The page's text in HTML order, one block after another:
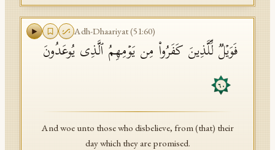
Adh-Dhaariyat(51:60)
فَوَیۡلࣱ لِّلَّذِینَ كَفَرُوا۟ مِن یَوۡمِهِمُ ٱلَّذِی یُوعَدُونَ
٦٠
And woe unto those who disbelieve, from (that) their
day which they are promised.